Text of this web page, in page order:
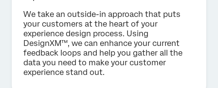
We take an outside-in approach that puts
your customers at the heart of your
experience design process. Using
DesignXM™, we can enhance your current
feedback loops and help you gather all the
data you need to make your customer
experience stand out.